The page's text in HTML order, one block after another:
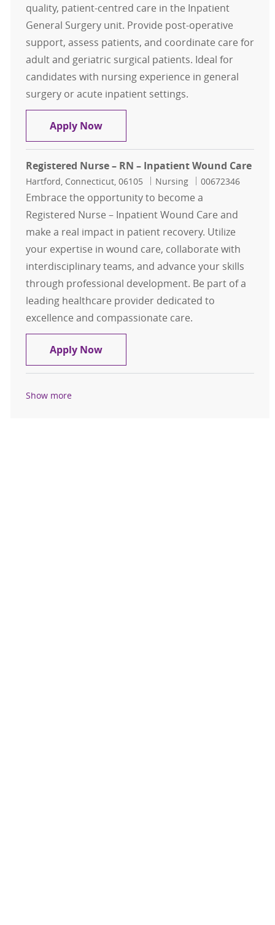
quality, patient-centred care in the Inpatient
General Surgery unit. Provide post-operative
support, assess patients, and coordinate care for
adult and geriatric surgical patients. Ideal for
candidates with nursing experience in general
surgery or acute inpatient settings.
Apply NowGeneral Surgery RN
Registered Nurse – RN – Inpatient Wound Care
Location
Hartford, Connecticut, 06105 Category
Nursing Job Id
00672346
Embrace the opportunity to become a
Registered Nurse – Inpatient Wound Care and
make a real impact in patient recovery. Utilize
your expertise in wound care, collaborate with
interdisciplinary teams, and advance your skills
through professional development. Be part of a
leading healthcare provider dedicated to
excellence and compassionate care.
Apply NowRegistered Nurse – RN – Inpatient
Show more